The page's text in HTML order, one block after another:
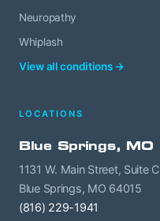
Neuropathy
Whiplash
View all conditions →
LOCATIONS
Blue Springs, MO
1131 W. Main Street, Suite C
Blue Springs, MO 64015
(816) 229-1941